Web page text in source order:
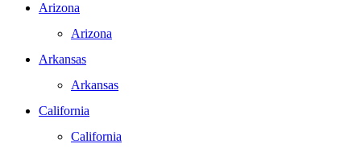
Arizona
Arizona
Arkansas
Arkansas
California
California